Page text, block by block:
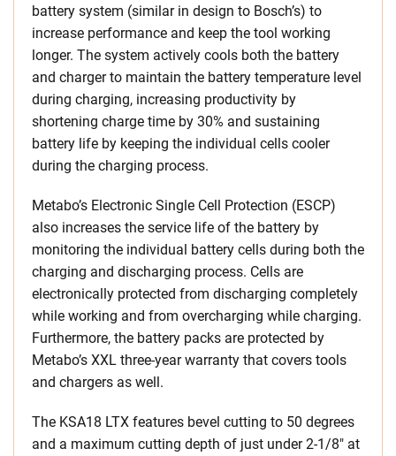
battery system (similar in design to Bosch’s) to
increase performance and keep the tool working
longer. The system actively cools both the battery
and charger to maintain the battery temperature level
during charging, increasing productivity by
shortening charge time by 30% and sustaining
battery life by keeping the individual cells cooler
during the charging process.
Metabo’s Electronic Single Cell Protection (ESCP)
also increases the service life of the battery by
monitoring the individual battery cells during both the
charging and discharging process. Cells are
electronically protected from discharging completely
while working and from overcharging while charging.
Furthermore, the battery packs are protected by
Metabo’s XXL three-year warranty that covers tools
and chargers as well.
The KSA18 LTX features bevel cutting to 50 degrees
and a maximum cutting depth of just under 2-1/8″ at